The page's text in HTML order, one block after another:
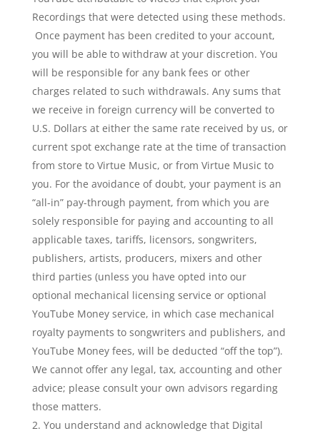
Recordings that were detected using these methods.
Once payment has been credited to your account,
you will be able to withdraw at your discretion. You
will be responsible for any bank fees or other
charges related to such withdrawals. Any sums that
we receive in foreign currency will be converted to
U.S. Dollars at either the same rate received by us, or
current spot exchange rate at the time of transaction
from store to Virtue Music, or from Virtue Music to
you. For the avoidance of doubt, your payment is an
“all-in” pay-through payment, from which you are
solely responsible for paying and accounting to all
applicable taxes, tariffs, licensors, songwriters,
publishers, artists, producers, mixers and other
third parties (unless you have opted into our
optional mechanical licensing service or optional
YouTube Money service, in which case mechanical
royalty payments to songwriters and publishers, and
YouTube Money fees, will be deducted “off the top”).
We cannot offer any legal, tax, accounting and other
advice; please consult your own advisors regarding
those matters.
You understand and acknowledge that Digital